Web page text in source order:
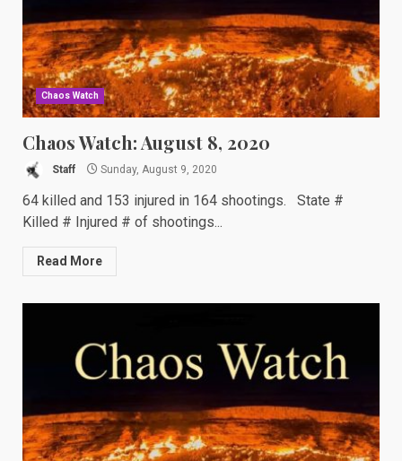
Chaos Watch
Chaos Watch: August 8, 2020
Staff Sunday, August 9, 2020
64 killed and 153 injured in 164 shootings. State #
Killed # Injured # of shootings...
Read More